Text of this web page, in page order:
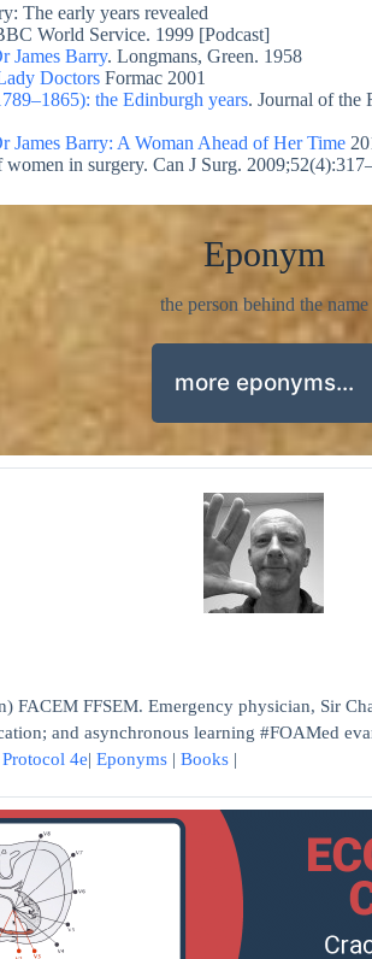
The early years revealed
World Service. 1999 [Podcast]
James Barry. Longmans, Green. 1958
Doctors Formac 2001
the Edinburgh years. Journal of the
James Barry: A Woman Ahead of Her Time
in surgery. Can J Surg.
Eponym
the person behind the name
more eponyms…
FACEM FFSEM. Emergency physician, Sir
and asynchronous learning #FOAMed
4e| Eponyms | Books |